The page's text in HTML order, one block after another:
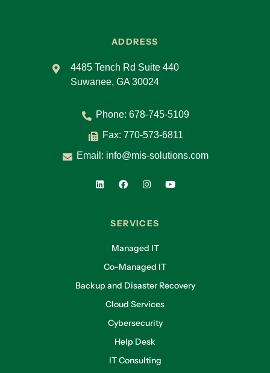
ADDRESS
4485 Tench Rd Suite 440
Suwanee, GA 30024
Phone: 678-745-5109
Fax: 770-573-6811
Email: info@mis-solutions.com
SERVICES
Managed IT
Co-Managed IT
Backup and Disaster Recovery
Cloud Services
Cybersecurity
Help Desk
IT Consulting